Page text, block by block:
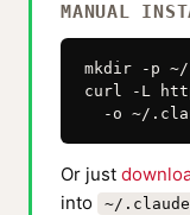
MANUAL
mkdir -p
curl -L
-o ~/
Or just
into
~/